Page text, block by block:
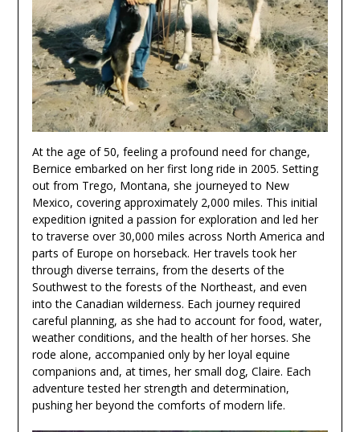
At the age of 50, feeling a profound need for change,
Bernice embarked on her first long ride in 2005. Setting
out from Trego, Montana, she journeyed to New
Mexico, covering approximately 2,000 miles. This initial
expedition ignited a passion for exploration and led her
to traverse over 30,000 miles across North America and
parts of Europe on horseback. Her travels took her
through diverse terrains, from the deserts of the
Southwest to the forests of the Northeast, and even
into the Canadian wilderness. Each journey required
careful planning, as she had to account for food, water,
weather conditions, and the health of her horses. She
rode alone, accompanied only by her loyal equine
companions and, at times, her small dog, Claire. Each
adventure tested her strength and determination,
pushing her beyond the comforts of modern life.